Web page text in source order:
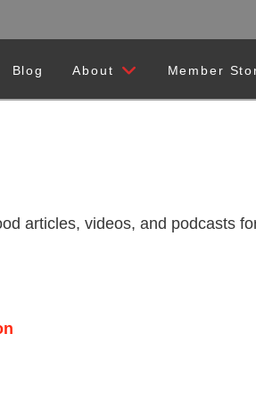
Blog About Member
articles, videos, and podcasts